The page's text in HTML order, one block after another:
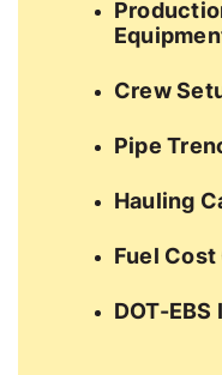
Crew
Pipe
Hauling
Fuel
DOT-